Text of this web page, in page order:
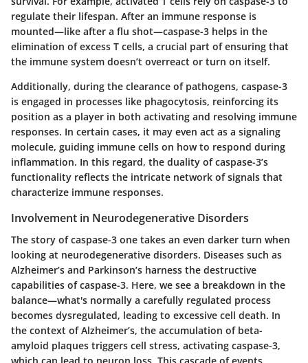
regulate their lifespan. After an immune response is
mounted—like after a flu shot—caspase-3 helps in the
elimination of excess T cells, a crucial part of ensuring that
the immune system doesn’t overreact or turn on itself.
Additionally, during the clearance of pathogens, caspase-3
is engaged in processes like phagocytosis, reinforcing its
position as a player in both activating and resolving immune
responses. In certain cases, it may even act as a signaling
molecule, guiding immune cells on how to respond during
inflammation. In this regard, the duality of caspase-3’s
functionality reflects the intricate network of signals that
characterize immune responses.
Involvement in Neurodegenerative Disorders
The story of caspase-3 one takes an even darker turn when
looking at neurodegenerative disorders. Diseases such as
Alzheimer’s and Parkinson’s harness the destructive
capabilities of caspase-3. Here, we see a breakdown in the
balance—what's normally a carefully regulated process
becomes dysregulated, leading to excessive cell death. In
the context of Alzheimer’s, the accumulation of beta-
amyloid plaques triggers cell stress, activating caspase-3,